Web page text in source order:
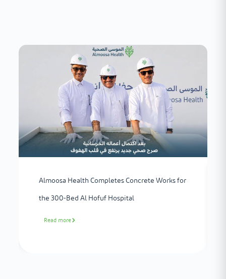
Almoosa Health Completes Concrete Works for
the 300-Bed Al Hofuf Hospital
Read more